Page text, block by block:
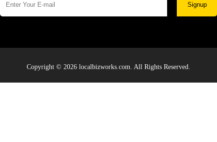
Signup
Copyright © 2026 localbizworks.com. All Rights Reserved.